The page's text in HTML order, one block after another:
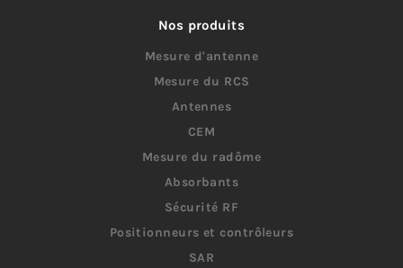
Nos produits
Mesure d'antenne
Mesure du RCS
Antennes
CEM
Mesure du radôme
Absorbants
Sécurité RF
Positionneurs et contrôleurs
SAR